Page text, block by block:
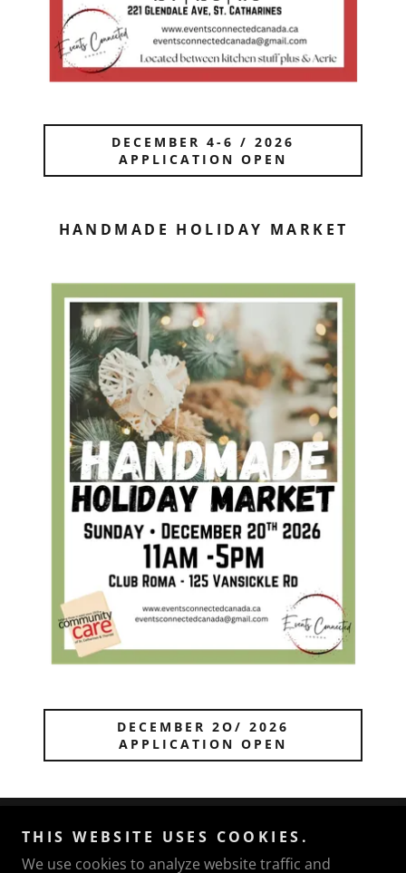
DECEMBER 4-6 / 2026
APPLICATION OPEN
HANDMADE HOLIDAY MARKET
DECEMBER 2O/ 2026
APPLICATION OPEN
Events Connected Canada
THIS WEBSITE USES COOKIES.
We use cookies to analyze website traffic and